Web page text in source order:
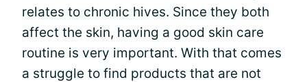
relates to chronic hives. Since they both
affect the skin, having a good skin care
routine is very important. With that comes
a struggle to find products that are not